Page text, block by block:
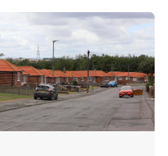
gardens, and parked cars, under a